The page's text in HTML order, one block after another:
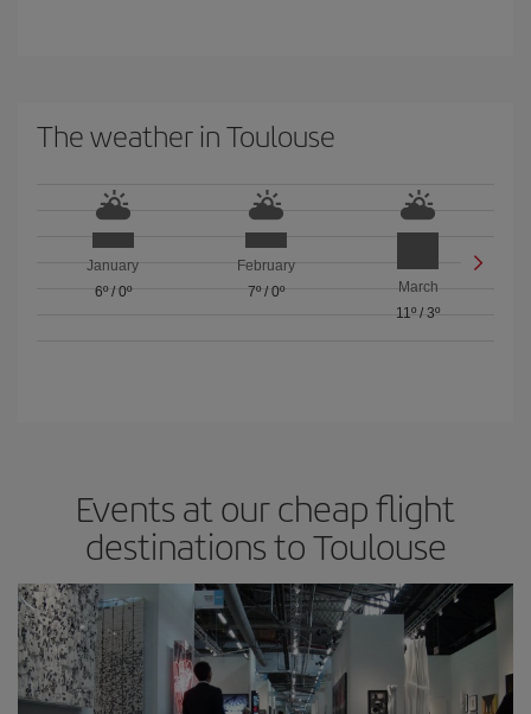
The weather in Toulouse
January
6º/ 0º
February
7º/ 0º
March
11º /3º
Events at our cheap flight
destinations to Toulouse